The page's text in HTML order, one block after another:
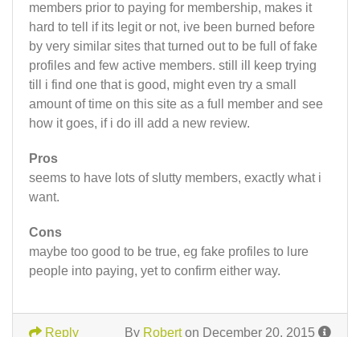
members prior to paying for membership, makes it
hard to tell if its legit or not, ive been burned before
by very similar sites that turned out to be full of fake
profiles and few active members. still ill keep trying
till i find one that is good, might even try a small
amount of time on this site as a full member and see
how it goes, if i do ill add a new review.
Pros
seems to have lots of slutty members, exactly what i
want.
Cons
maybe too good to be true, eg fake profiles to lure
people into paying, yet to confirm either way.
By Roberton December 20, 2015
Reply